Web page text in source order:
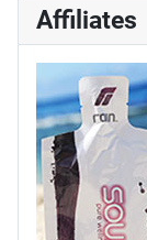
Affiliates